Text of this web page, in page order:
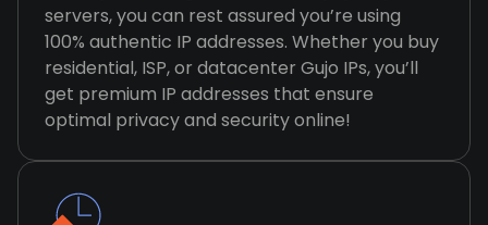
servers, you can rest assured you’re using
100% authentic IP addresses. Whether you buy
residential, ISP, or datacenter Gujo IPs, you’ll
get premium IP addresses that ensure
optimal privacy and security online!